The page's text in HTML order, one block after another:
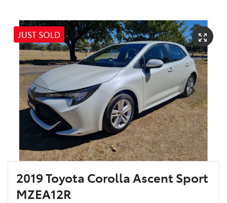
JUST SOLD
2019 Toyota Corolla Ascent Sport
MZEA12R